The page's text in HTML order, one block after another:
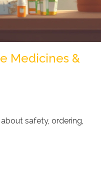
Medicines &
safety, ordering,